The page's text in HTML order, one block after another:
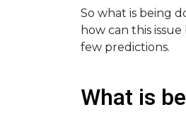
So what is being
how can this
few predictions.
What is